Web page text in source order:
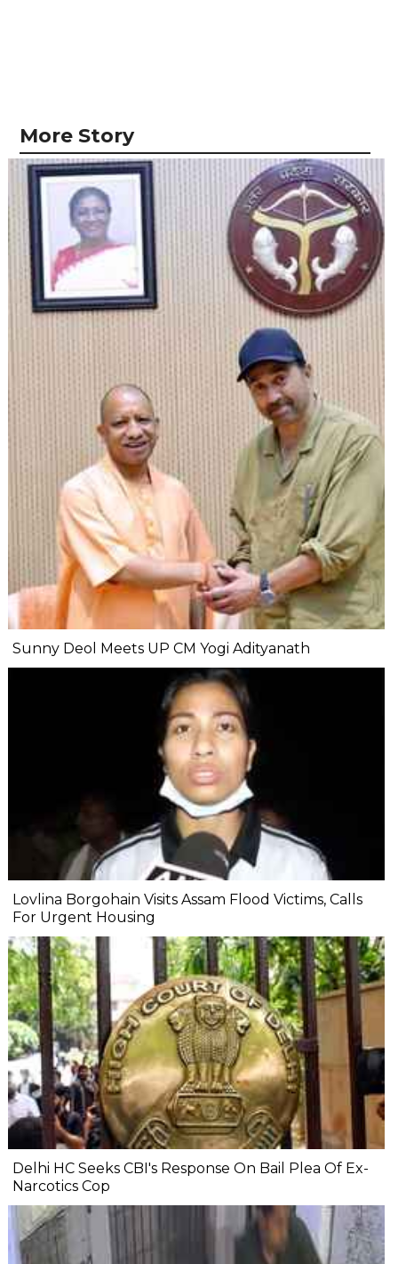
More Story
Sunny Deol Meets UP CM Yogi Adityanath
Lovlina Borgohain Visits Assam Flood Victims, Calls
For Urgent Housing
Delhi HC Seeks CBI's Response On Bail Plea Of Ex-
Narcotics Cop